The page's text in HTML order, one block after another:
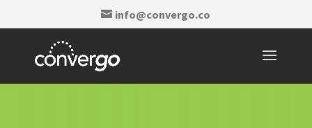
info@convergo.co